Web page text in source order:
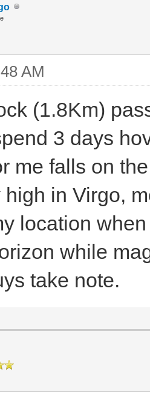
AM
(1.8Km)
3 days
me falls on
in Virgo,
location
while
take note.